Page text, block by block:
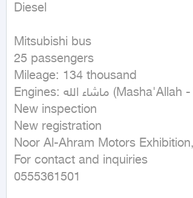
Diesel
Mitsubishi bus
25 passengers
Mileage: 134 thousand
Engines: ماشاء الله (Masha'Allah - What God has willed)
New inspection
New registration
Noor Al-Ahram Motors
For contact and inquiries
0555361501